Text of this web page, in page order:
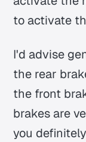
to activate
I'd advise
the rear
the front
brakes are
you